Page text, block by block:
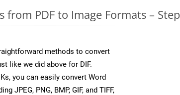
PDF to Image Formats –
methods to convert
like we did above for DIF.
you can easily convert Word
JPEG, PNG, BMP, GIF, and TIFF,